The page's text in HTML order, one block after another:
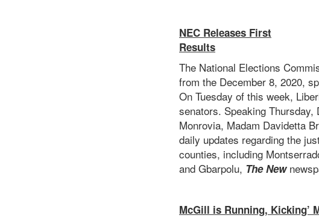
NEC Releases First
Results
The National Elections
from the December 8, 2020,
On Tuesday of this week,
senators. Speaking
Monrovia, Madam Davidetta
daily updates regarding the
counties, including
and Gbarpolu, The New
McGill is Running, Kicking’